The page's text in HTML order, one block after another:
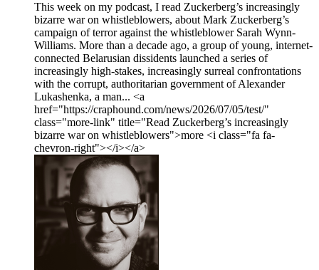
This week on my podcast, I read Zuckerberg’s increasingly
bizarre war on whistleblowers, about Mark Zuckerberg’s
campaign of terror against the whistleblower Sarah Wynn-
Williams. More than a decade ago, a group of young, internet-
connected Belarusian dissidents launched a series of
increasingly high-stakes, increasingly surreal confrontations
with the corrupt, authoritarian government of Alexander
Lukashenka, a man... <a
href="https://craphound.com/news/2026/07/05/test/"
class="more-link" title="Read Zuckerberg’s increasingly
bizarre war on whistleblowers">more <i class="fa fa-
chevron-right"></i></a>